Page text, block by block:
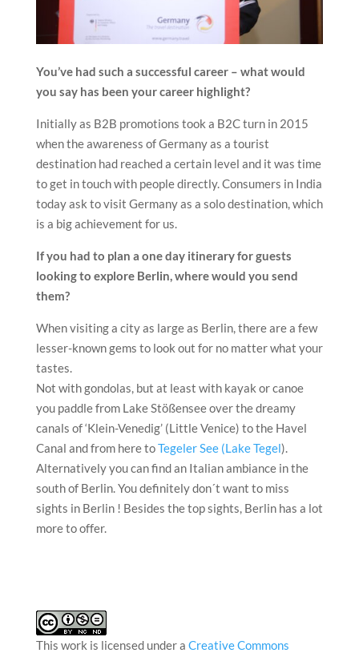
You’ve had such a successful career – what would
you say has been your career highlight?
Initially as B2B promotions took a B2C turn in 2015
when the awareness of Germany as a tourist
destination had reached a certain level and it was time
to get in touch with people directly. Consumers in India
today ask to visit Germany as a solo destination, which
is a big achievement for us.
If you had to plan a one day itinerary for guests
looking to explore Berlin, where would you send
them?
When visiting a city as large as Berlin, there are a few
lesser-known gems to look out for no matter what your
tastes.
Not with gondolas, but at least with kayak or canoe
you paddle from Lake Stößensee over the dreamy
canals of ‘Klein-Venedig’ (Little Venice) to the Havel
Canal and from here toTegeler See (Lake Tegel).
Alternatively you can find an Italian ambiance in the
south of Berlin. You definitely don´t want to miss
sights in Berlin ! Besides the top sights, Berlin has a lot
more to offer.
This work is licensed under a Creative Commons